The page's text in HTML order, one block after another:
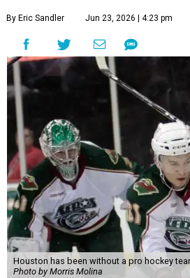
By Eric Sandler Jun 23, 2026 | 4:23 pm
Houston has been without a pro hockey
Photo by Morris Molina